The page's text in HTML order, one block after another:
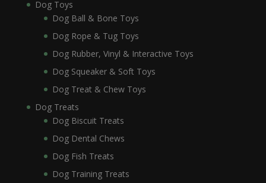
Dog Toys
Dog Ball & Bone Toys
Dog Rope & Tug Toys
Dog Rubber, Vinyl & Interactive Toys
Dog Squeaker & Soft Toys
Dog Treat & Chew Toys
Dog Treats
Dog Biscuit Treats
Dog Dental Chews
Dog Fish Treats
Dog Training Treats